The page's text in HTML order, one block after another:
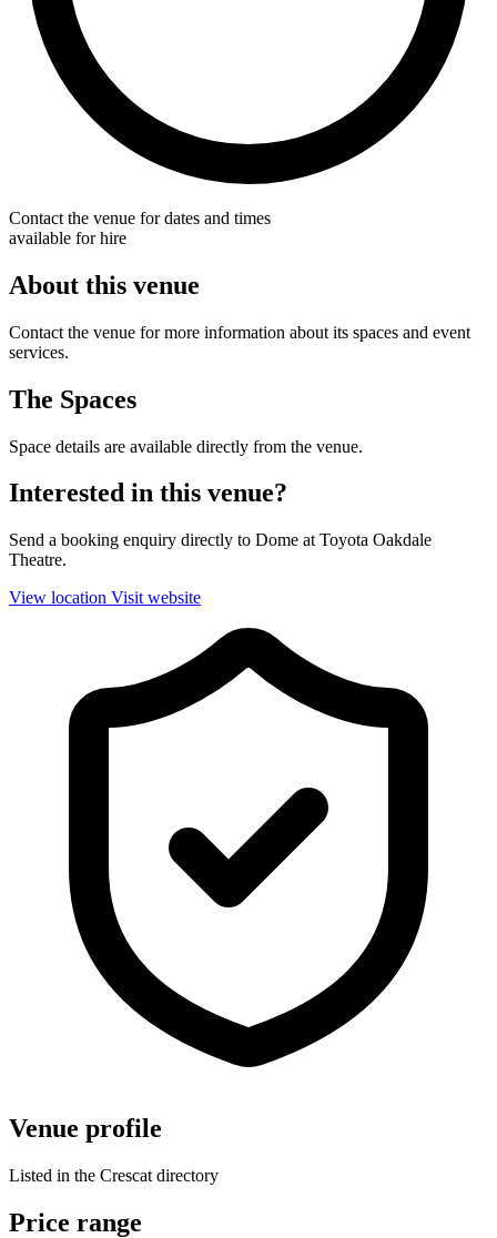
Contact the venue for dates and times
available for hire
About this venue
Contact the venue for more information about its spaces and event
services.
The Spaces
Space details are available directly from the venue.
Interested in this venue?
Send a booking enquiry directly to Dome at Toyota Oakdale
Theatre.
View location Visit website
Venue profile
Listed in the Crescat directory
Price range